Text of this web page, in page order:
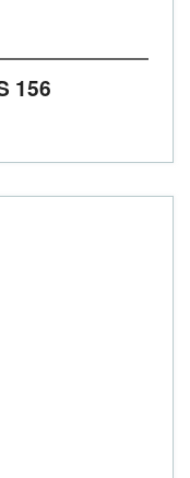
156